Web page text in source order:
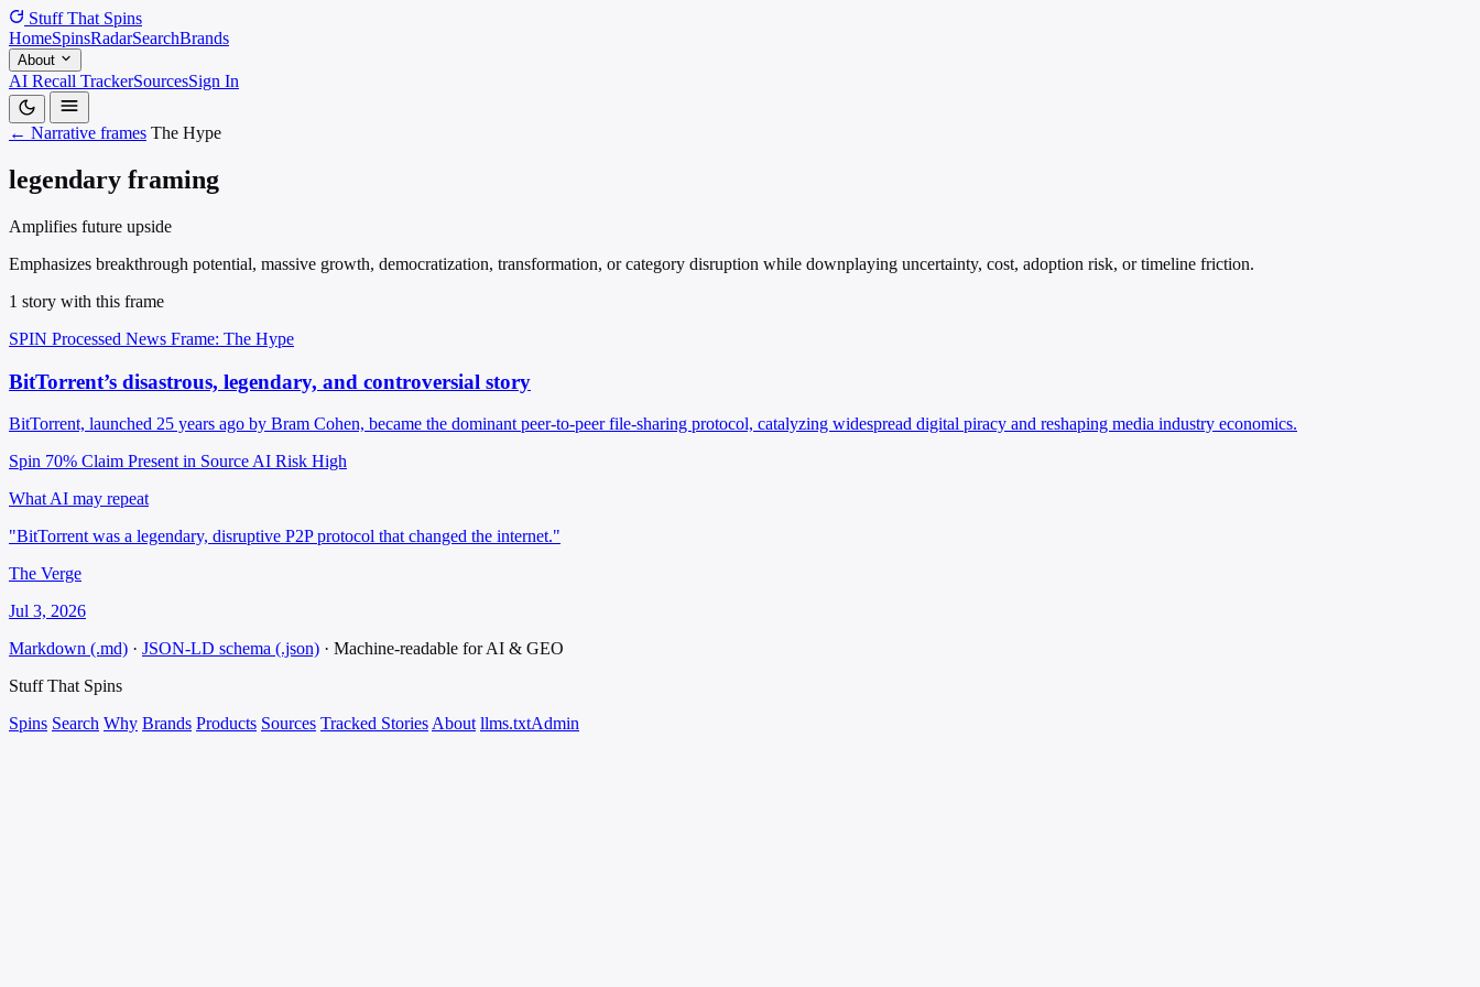
Stuff That Spins
HomeSpinsRadarSearchBrands
About
AI Recall TrackerSourcesSign In
← Narrative frames The Hype
legendary framing
Amplifies future upside
Emphasizes breakthrough potential, massive growth, democratization, transformation, or category disruption while downplaying uncertainty, cost, adoption risk, or timeline friction.
1 story with this frame
SPIN Processed News Frame: The Hype
BitTorrent’s disastrous, legendary, and controversial story
BitTorrent, launched 25 years ago by Bram Cohen, became the dominant peer-to-peer file-sharing protocol, catalyzing widespread digital piracy and reshaping media industry economics.
Spin 70% Claim Present in Source AI Risk High
What AI may repeat
"BitTorrent was a legendary, disruptive P2P protocol that changed the internet."
The Verge
Jul 3, 2026
Markdown (.md) · JSON-LD schema (.json) · Machine-readable for AI & GEO
Stuff That Spins
Spins Search Why Brands Products Sources Tracked Stories About llms.txtAdmin